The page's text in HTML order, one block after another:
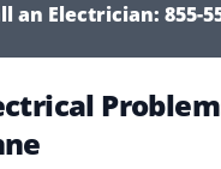
an Electrician: 855-